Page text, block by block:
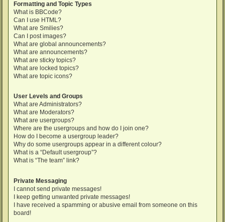
Formatting and Topic Types
What is BBCode?
Can I use HTML?
What are Smilies?
Can I post images?
What are global announcements?
What are announcements?
What are sticky topics?
What are locked topics?
What are topic icons?
User Levels and Groups
What are Administrators?
What are Moderators?
What are usergroups?
Where are the usergroups and how do I join one?
How do I become a usergroup leader?
Why do some usergroups appear in a different colour?
What is a “Default usergroup”?
What is “The team” link?
Private Messaging
I cannot send private messages!
I keep getting unwanted private messages!
I have received a spamming or abusive email from someone on this
board!